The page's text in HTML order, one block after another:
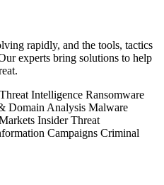
rapidly, and the tools, tactics
experts bring solutions to help
Intelligence Ransomware
Domain Analysis Malware
Insider Threat
Campaigns Criminal